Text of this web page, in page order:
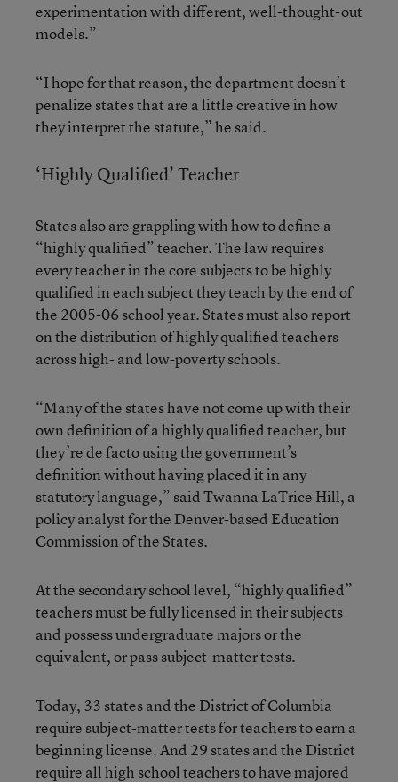
experimentation with different, well-thought-out
models.”
“I hope for that reason, the department doesn’t
penalize states that are a little creative in how
they interpret the statute,” he said.
‘Highly Qualified’ Teacher
States also are grappling with how to define a
“highly qualified” teacher. The law requires
every teacher in the core subjects to be highly
qualified in each subject they teach by the end of
the 2005-06 school year. States must also report
on the distribution of highly qualified teachers
across high- and low-poverty schools.
“Many of the states have not come up with their
own definition of a highly qualified teacher, but
they’re de facto using the government’s
definition without having placed it in any
statutory language,” said Twanna LaTrice Hill, a
policy analyst for the Denver-based Education
Commission of the States.
At the secondary school level, “highly qualified”
teachers must be fully licensed in their subjects
and possess undergraduate majors or the
equivalent, or pass subject-matter tests.
Today, 33 states and the District of Columbia
require subject-matter tests for teachers to earn a
beginning license. And 29 states and the District
require all high school teachers to have majored